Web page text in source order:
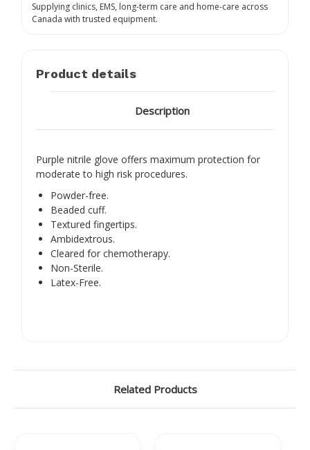
Supplying clinics, EMS, long-term care and home-care across
Canada with trusted equipment.
Product details
Description
Purple nitrile glove offers maximum protection for
moderate to high risk procedures.
Powder-free.
Beaded cuff.
Textured fingertips.
Ambidextrous.
Cleared for chemotherapy.
Non-Sterile.
Latex-Free.
Related Products